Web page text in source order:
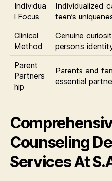
Individua
l Focus
Individualized
teen’s
Clinical
Method
Genuine
person’s
Parent
Partners
hip
Parents and
essential
Counseling
Services At